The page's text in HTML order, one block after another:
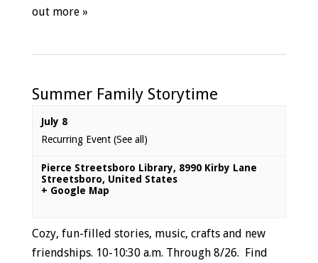
out more »
Summer Family Storytime
July 8
Recurring Event (See all)
Pierce Streetsboro Library, 8990 Kirby Lane
Streetsboro, United States
+ Google Map
Cozy, fun-filled stories, music, crafts and new
friendships. 10-10:30 a.m. Through 8/26. Find